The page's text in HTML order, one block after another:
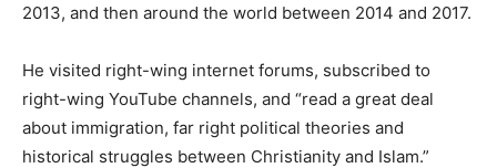
2013, and then around the world between 2014 and 2017.
He visited right-wing internet forums, subscribed to
right-wing YouTube channels, and “read a great deal
about immigration, far right political theories and
historical struggles between Christianity and Islam.”